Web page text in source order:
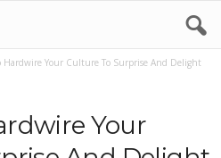
Hardwire Your Culture To Surprise And Delight
Your